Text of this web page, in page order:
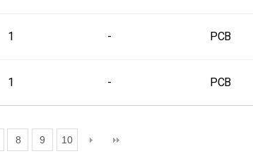
1 - PCB
1 - PCB
8 9 10